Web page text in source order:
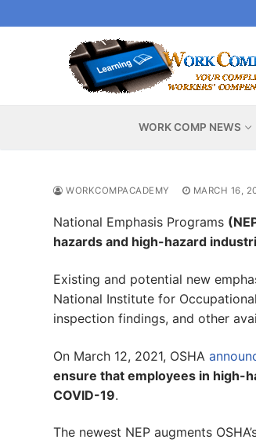
to
WORK COMP NEWS
WORKCOMPACADEMY MARCH 16,
National Emphasis Programs
hazards and high-hazard
Existing and potential new
National Institute for
inspection findings, and other
On March 12, 2021, OSHA
ensure that employees in high-
COVID-19.
The newest NEP augments